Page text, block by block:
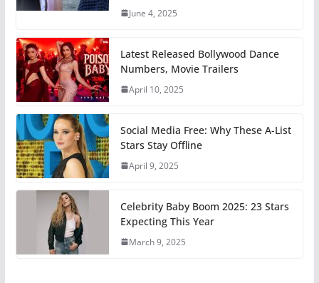
June 4, 2025
Latest Released Bollywood Dance
Numbers, Movie Trailers
April 10, 2025
Social Media Free: Why These A-List
Stars Stay Offline
April 9, 2025
Celebrity Baby Boom 2025: 23 Stars
Expecting This Year
March 9, 2025